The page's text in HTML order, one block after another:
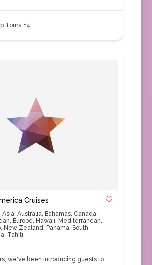
Tours +4
Cruises
Asia, Australia, Bahamas, Canada,
, Europe, Hawaii, Mediterranean,
, New Zealand, Panama, South
, Tahiti
we've been introducing guests to